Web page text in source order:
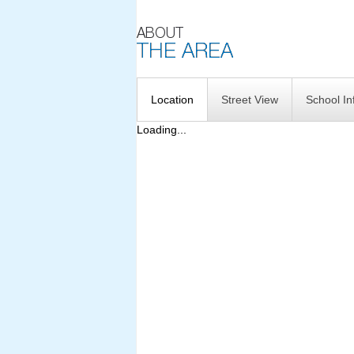
Location Street View School
Loading...